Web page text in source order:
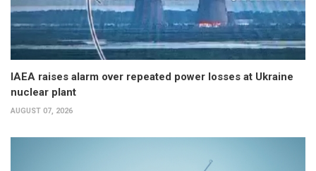
IAEA raises alarm over repeated power losses at Ukraine
nuclear plant
AUGUST 07, 2026